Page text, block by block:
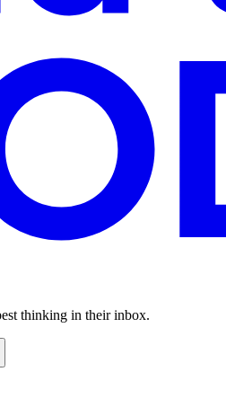
thinking in their inbox.